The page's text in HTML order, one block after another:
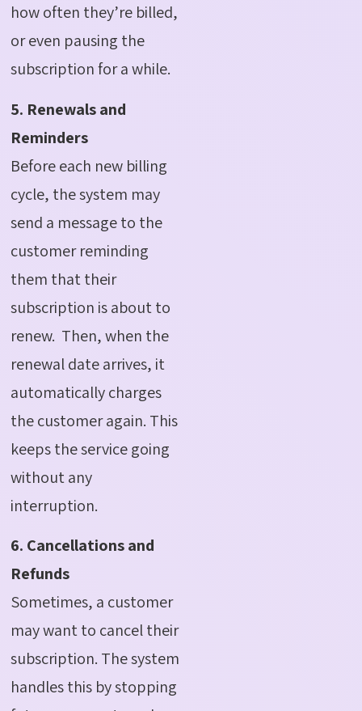
how often they’re billed,
or even pausing the
subscription for a while.
5. Renewals and
Reminders
Before each new billing
cycle, the system may
send a message to the
customer reminding
them that their
subscription is about to
renew. Then, when the
renewal date arrives, it
automatically charges
the customer again. This
keeps the service going
without any
interruption.
6. Cancellations and
Refunds
Sometimes, a customer
may want to cancel their
subscription. The system
handles this by stopping